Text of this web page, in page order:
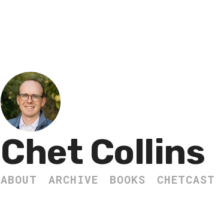
Chet Collins
ABOUT ARCHIVE BOOKS CHETCAST